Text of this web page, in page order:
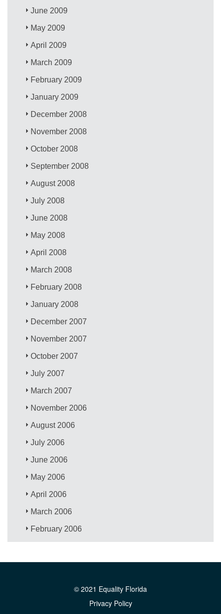
June 2009
May 2009
April 2009
March 2009
February 2009
January 2009
December 2008
November 2008
October 2008
September 2008
August 2008
July 2008
June 2008
May 2008
April 2008
March 2008
February 2008
January 2008
December 2007
November 2007
October 2007
July 2007
March 2007
November 2006
August 2006
July 2006
June 2006
May 2006
April 2006
March 2006
February 2006
© 2021 Equality Florida
Privacy Policy